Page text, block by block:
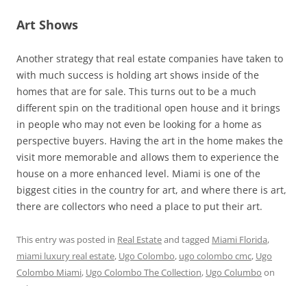
Art Shows
Another strategy that real estate companies have taken to
with much success is holding art shows inside of the
homes that are for sale. This turns out to be a much
different spin on the traditional open house and it brings
in people who may not even be looking for a home as
perspective buyers. Having the art in the home makes the
visit more memorable and allows them to experience the
house on a more enhanced level. Miami is one of the
biggest cities in the country for art, and where there is art,
there are collectors who need a place to put their art.
This entry was posted in Real Estateand tagged Miami Florida,
miami luxury real estate, Ugo Colombo, ugo colombo cmc, Ugo
Colombo Miami, Ugo Colombo The Collection, Ugo Columbo on